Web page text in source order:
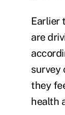
Earlier
are
survey
they
health